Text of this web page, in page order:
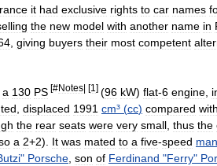
it had exclusive rights to car names
the new model with another name in
giving buyers their most competent
a 130 PS [#Notes| [1 ] (96 kW) flat-6 engine
displaced 1991 cm³ (cc) compared with
the rear seats were very small thus the
a 2+2). It was mated to a five-speed
" Porsche son of Ferdinand "Ferry"